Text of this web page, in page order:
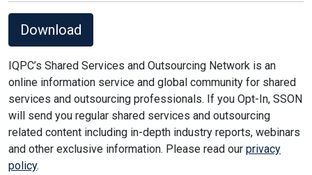
Download
IQPC’s Shared Services and Outsourcing Network is an
online information service and global community for shared
services and outsourcing professionals. If you Opt-In, SSON
will send you regular shared services and outsourcing
related content including in-depth industry reports, webinars
and other exclusive information. Please read our privacy
policy.